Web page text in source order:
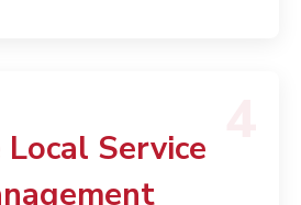
Service
Traditional Media
Plumbing
Healthcare
Insights